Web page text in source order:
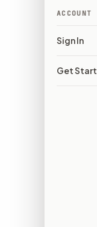
ACCOUNT
Sign In
Get
IT'S EVERYWHERE